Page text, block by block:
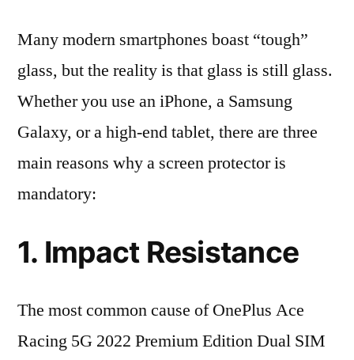
Many modern smartphones boast “tough”
glass, but the reality is that glass is still glass.
Whether you use an iPhone, a Samsung
Galaxy, or a high-end tablet, there are three
main reasons why a screen protector is
mandatory:
1. Impact Resistance
The most common cause of OnePlus Ace
Racing 5G 2022 Premium Edition Dual SIM